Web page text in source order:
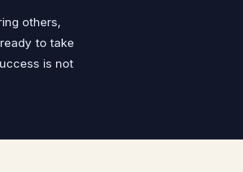
others,
to take
is not